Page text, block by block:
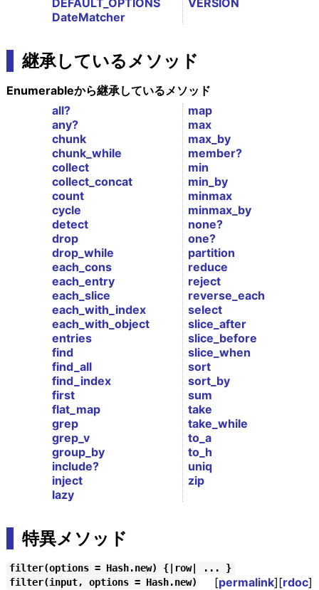
DateMatcher
継承しているメソッド
Enumerableから継承しているメソッド
all?
any?
chunk
chunk_while
collect
collect_concat
count
cycle
detect
drop
drop_while
each_cons
each_entry
each_slice
each_with_index
each_with_object
entries
find
find_all
find_index
first
flat_map
grep
grep_v
group_by
include?
inject
lazy
map
max
max_by
member?
min
min_by
minmax
minmax_by
none?
one?
partition
reduce
reject
reverse_each
select
slice_after
slice_before
slice_when
sort
sort_by
sum
take
take_while
to_a
to_h
uniq
zip
特異メソッド
filter(options = Hash.new) {|row| ... }
[permalink][rdoc]
filter(input, options = Hash.new)